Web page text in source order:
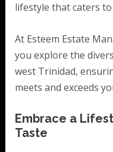
lifestyle that caters
At Esteem Estate
you explore the
west Trinidad,
meets and exceeds
Embrace a
Taste